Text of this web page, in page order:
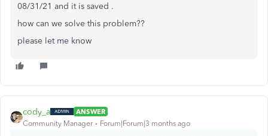
08/31/21 and it is saved .
how can we solve this problem??
please let me know
cody_a
ANSWER
Community Manager
Forum|Forum|3 months ago